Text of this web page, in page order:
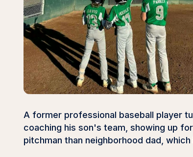
A former professional baseball player
coaching his son's team, showing up
pitchman than neighborhood dad,